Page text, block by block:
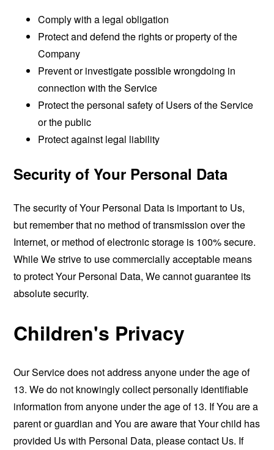
Comply with a legal obligation
Protect and defend the rights or property of the
Company
Prevent or investigate possible wrongdoing in
connection with the Service
Protect the personal safety of Users of the Service
or the public
Protect against legal liability
Security of Your Personal Data
The security of Your Personal Data is important to Us,
but remember that no method of transmission over the
Internet, or method of electronic storage is 100% secure.
While We strive to use commercially acceptable means
to protect Your Personal Data, We cannot guarantee its
absolute security.
Children's Privacy
Our Service does not address anyone under the age of
13. We do not knowingly collect personally identifiable
information from anyone under the age of 13. If You are a
parent or guardian and You are aware that Your child has
provided Us with Personal Data, please contact Us. If